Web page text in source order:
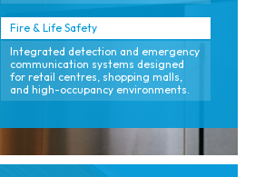
Fire & Life Safety
Integrated detection and emergency
communication systems designed
for retail centres, shopping malls,
and high-occupancy environments.